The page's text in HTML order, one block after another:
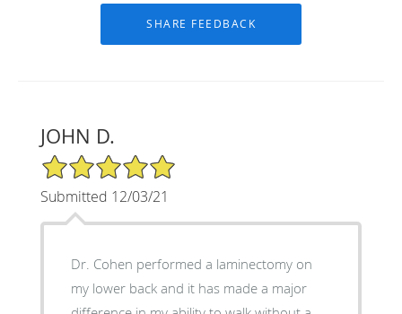
JOHN D.
5/5 Star Rating
Submitted 12/03/21
Dr. Cohen performed a laminectomy on
my lower back and it has made a major